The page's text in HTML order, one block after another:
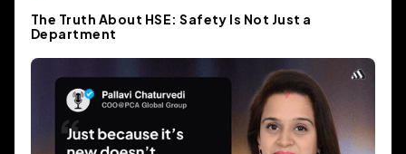
you know, what if we could actually
make this easier for companies and
startups to actually develop and sell?
mean, I guess that's kind of our whole
premise is how can we make.
The Truth About HSE: Safety Is Not Just a
Department